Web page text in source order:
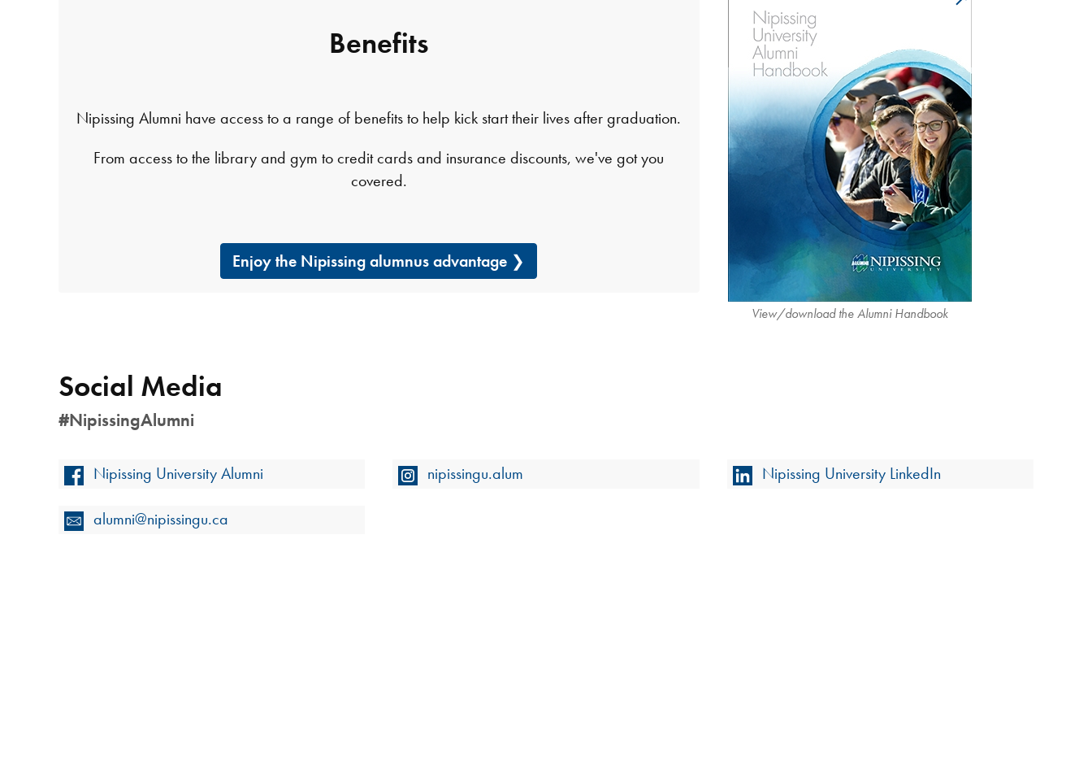
Benefits
Nipissing Alumni have access to a range of benefits to help kick start their lives after graduation.
From access to the library and gym to credit cards and insurance discounts, we've got you
covered.
Enjoy the Nipissing alumnus advantage
View/download the Alumni Handbook
Social Media
#NipissingAlumni
Nipissing University Alumni nipissingu.alum Nipissing University LinkedIn
alumni@nipissingu.ca